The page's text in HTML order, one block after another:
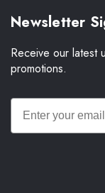
Newsletter
Receive our latest
promotions.